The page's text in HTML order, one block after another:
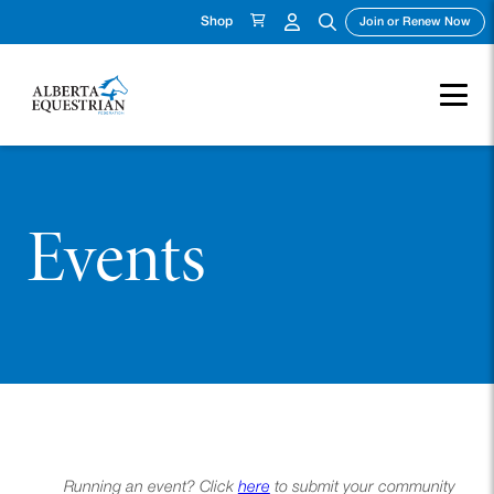
Shop Join or Renew Now
Events
Running an event? Click here to submit your community